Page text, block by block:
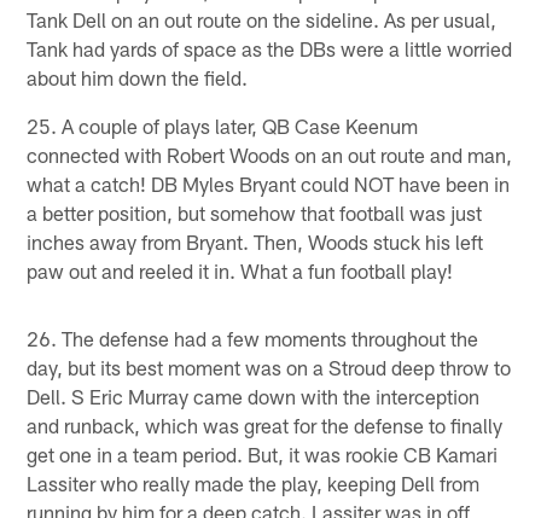
Tank Dell on an out route on the sideline. As per usual,
Tank had yards of space as the DBs were a little worried
about him down the field.
25. A couple of plays later, QB Case Keenum
connected with Robert Woods on an out route and man,
what a catch! DB Myles Bryant could NOT have been in
a better position, but somehow that football was just
inches away from Bryant. Then, Woods stuck his left
paw out and reeled it in. What a fun football play!
26. The defense had a few moments throughout the
day, but its best moment was on a Stroud deep throw to
Dell. S Eric Murray came down with the interception
and runback, which was great for the defense to finally
get one in a team period. But, it was rookie CB Kamari
Lassiter who really made the play, keeping Dell from
running by him for a deep catch. Lassiter was in off